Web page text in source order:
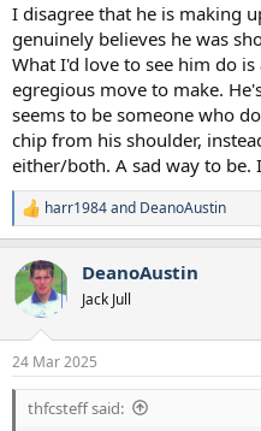
I disagree that he is making
genuinely believes he was
What I'd love to see him do
egregious move to make.
seems to be someone who
chip from his shoulder,
either/both. A sad way to be.
R
e
c
t
i
s
:
harr1984and DeanoAustin
DeanoAustin
Jack Jull
24 Mar 2025
thfcsteff said: